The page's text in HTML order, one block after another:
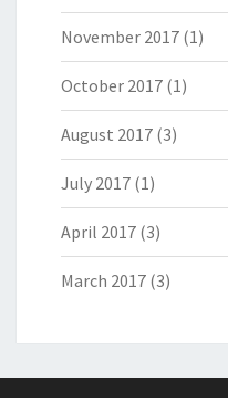
November 2017 (1)
October 2017 (1)
August 2017 (3)
July 2017 (1)
April 2017 (3)
March 2017 (3)